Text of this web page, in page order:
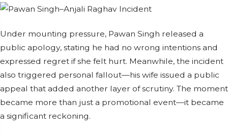
Under mounting pressure, Pawan Singh released a
public apology, stating he had no wrong intentions and
expressed regret if she felt hurt. Meanwhile, the incident
also triggered personal fallout—his wife issued a public
appeal that added another layer of scrutiny. The moment
became more than just a promotional event—it became
a significant reckoning.